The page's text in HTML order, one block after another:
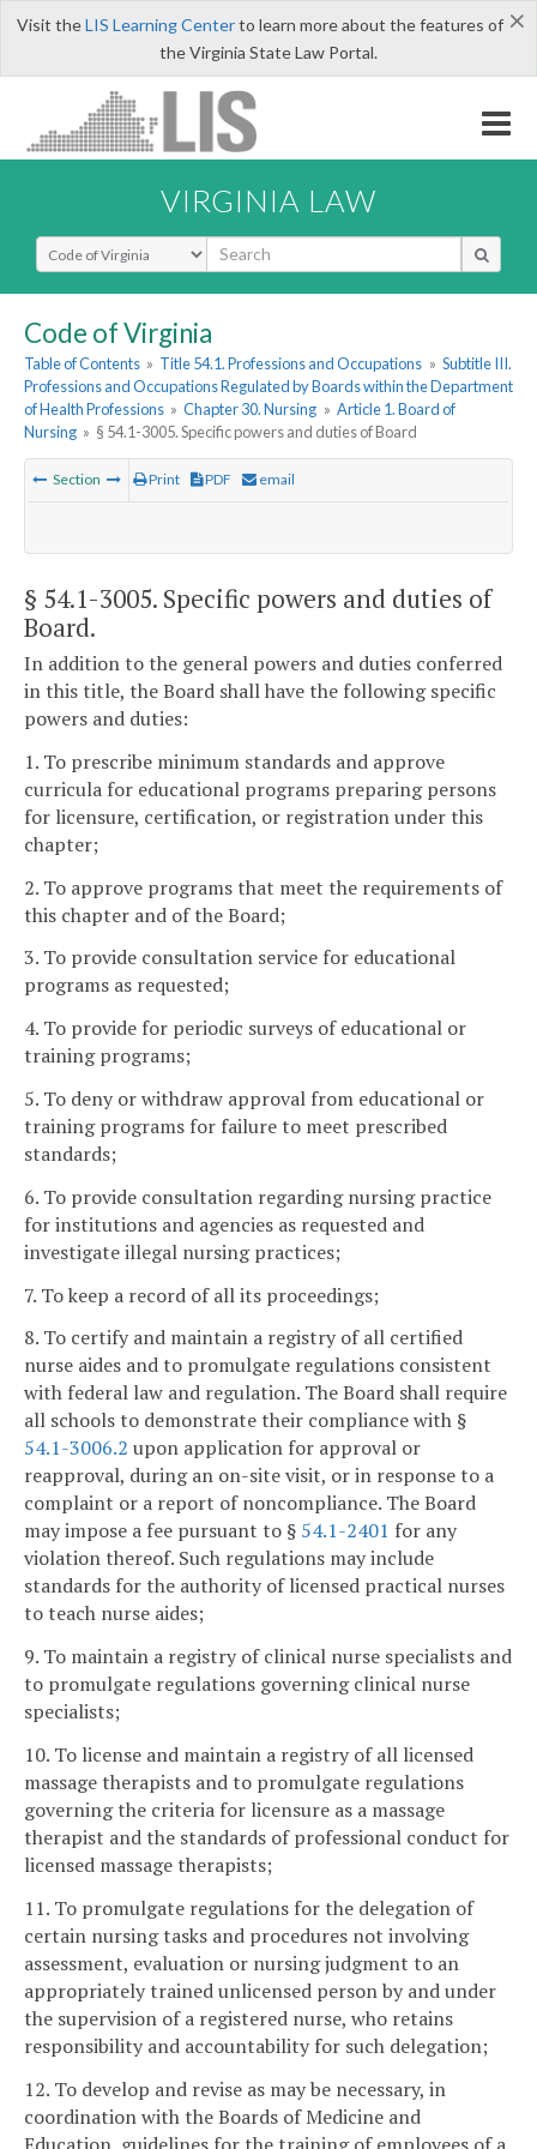
×
Visit theLIS Learning Centerto learn more about the features of
the Virginia State Law Portal.
VIRGINIA LAW
Select Search Type
Code of Virginia
Table of Contents » Title 54.1. Professions and Occupations » Subtitle III.
Professions and Occupations Regulated by Boards within the Department
of Health Professions » Chapter 30. Nursing » Article 1. Board of
Nursing » § 54.1-3005. Specific powers and duties of Board
Section Print PDF email
§ 54.1-3005. Specific powers and duties of
Board.
In addition to the general powers and duties conferred
in this title, the Board shall have the following specific
powers and duties:
1. To prescribe minimum standards and approve
curricula for educational programs preparing persons
for licensure, certification, or registration under this
chapter;
2. To approve programs that meet the requirements of
this chapter and of the Board;
3. To provide consultation service for educational
programs as requested;
4. To provide for periodic surveys of educational or
training programs;
5. To deny or withdraw approval from educational or
training programs for failure to meet prescribed
standards;
6. To provide consultation regarding nursing practice
for institutions and agencies as requested and
investigate illegal nursing practices;
7. To keep a record of all its proceedings;
8. To certify and maintain a registry of all certified
nurse aides and to promulgate regulations consistent
with federal law and regulation. The Board shall require
all schools to demonstrate their compliance with §
54.1-3006.2 upon application for approval or
reapproval, during an on-site visit, or in response to a
complaint or a report of noncompliance. The Board
may impose a fee pursuant to § 54.1-2401 for any
violation thereof. Such regulations may include
standards for the authority of licensed practical nurses
to teach nurse aides;
9. To maintain a registry of clinical nurse specialists and
to promulgate regulations governing clinical nurse
specialists;
10. To license and maintain a registry of all licensed
massage therapists and to promulgate regulations
governing the criteria for licensure as a massage
therapist and the standards of professional conduct for
licensed massage therapists;
11. To promulgate regulations for the delegation of
certain nursing tasks and procedures not involving
assessment, evaluation or nursing judgment to an
appropriately trained unlicensed person by and under
the supervision of a registered nurse, who retains
responsibility and accountability for such delegation;
12. To develop and revise as may be necessary, in
coordination with the Boards of Medicine and